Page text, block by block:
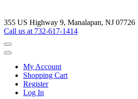
355 US Highway 9, Manalapan, NJ 07726
Call us at 732-617-1414
My Account
Shopping Cart
Register
Log In